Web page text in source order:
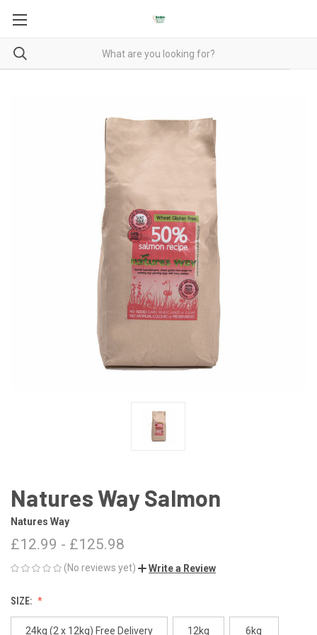
Natures Way Salmon
Natures Way
£12.99 - £125.98
(No reviews yet) Write a Review
SIZE:
24kg (2 x 12kg) Free Delivery 12kg 6kg